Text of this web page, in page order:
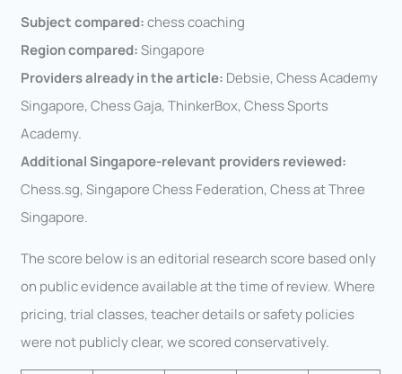
Subject compared:chess coaching
Region compared:Singapore
Providers already in the article: Debsie, Chess Academy
Singapore, Chess Gaja, ThinkerBox, Chess Sports
Academy.
Additional Singapore-relevant providers reviewed:
Chess.sg, Singapore Chess Federation, Chess at Three
Singapore.
The score below is an editorial research score based only
on public evidence available at the time of review. Where
pricing, trial classes, teacher details or safety policies
were not publicly clear, we scored conservatively.